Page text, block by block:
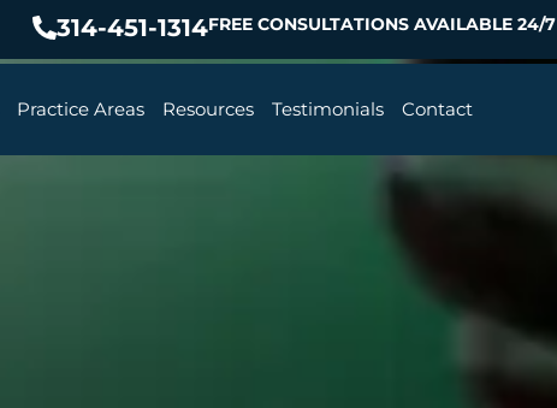
314-451-1314FREE CONSULTATIONS AVAILABLE 24/7
Practice Areas Resources Testimonials Contact